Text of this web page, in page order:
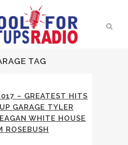
TAG
– GREATEST HITS
GARAGE TYLER
WHITE HOUSE
ROSEBUSH